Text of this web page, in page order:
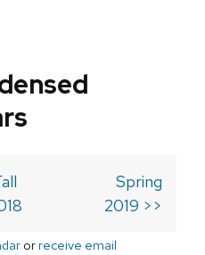
Spring
2019 >>
orreceive email